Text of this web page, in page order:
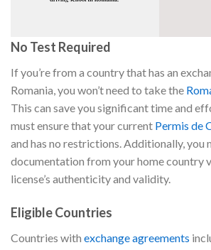
No Test Required
If you’re from a country that has an
Romania, you won’t need to take the
This can save you significant time and
must ensure that your current Permis de
and has no restrictions. Additionally, you
documentation from your home country
license’s authenticity and validity.
Eligible Countries
Countries with exchange agreements